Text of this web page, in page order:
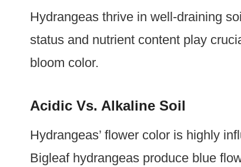
Hydrangeas thrive in well-draining
status and nutrient content play
bloom color.
Acidic Vs. Alkaline Soil
Hydrangeas’ flower color is highly
Bigleaf hydrangeas produce blue